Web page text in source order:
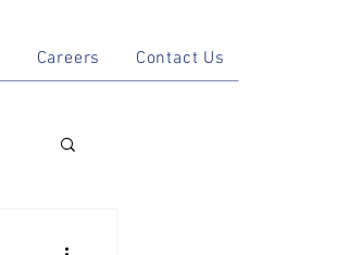
Careers Contact Us
Partners Careers